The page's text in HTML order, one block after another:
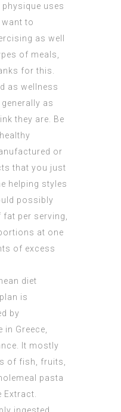
uses
to
as well
of meals,
for this.
as wellness
as
they are. Be
or
that you just
helping styles
possibly
per serving,
at one
of excess
diet
is
by
in Greece,
It mostly
of fish, fruits,
pasta
Extract.